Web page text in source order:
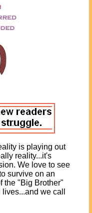
is playing out
reality...it's
We love to see
survive on an
the "Big Brother"
we call